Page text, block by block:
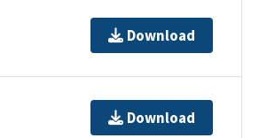
Download
Download